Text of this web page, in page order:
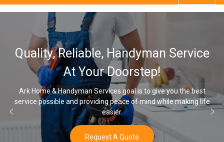
32,000, 48,000, 64,000 Grain
Water Softener & installation
Options
Once you’ve experienced soft water, you’ll never go back to hard
water again.